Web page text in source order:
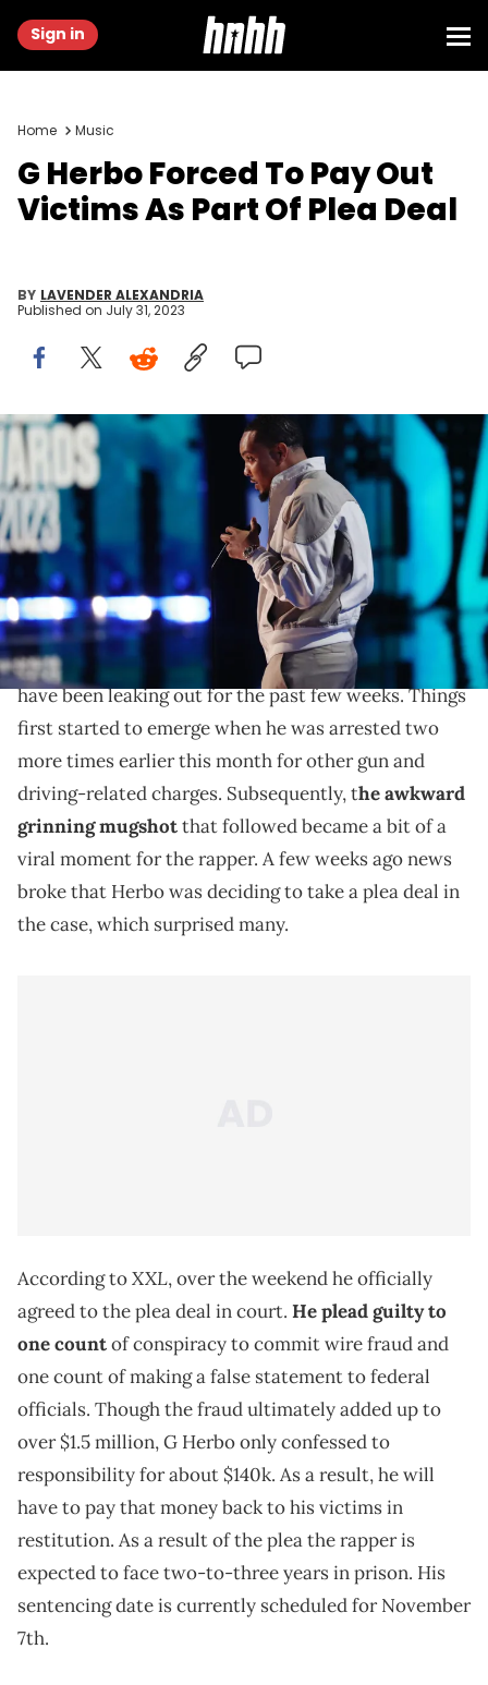
Sign in
Home Music
G Herbo Forced To Pay Out
Victims As Part Of Plea Deal
BY LAVENDER ALEXANDRIA
Published on July 31, 2023
LOS ANGELES, CALIFORNIA - JUNE 25: G Herbo presents the Shine a
Light Award sponsored by Walmart onstage during the BET Awards
2023 at Microsoft Theater on June 25, 2023 in Los Angeles, California.
(Photo by Johnny Nunez/Getty Images for BET)
G Herbo will have to pay back some of the victims of
his fraud.
Details related to
's ongoing wire fraud case
have been leaking out for the past few weeks. Things
first started to emerge when he was arrested two
more times earlier this month for other gun and
driving-related charges. Subsequently, the awkward
grinning mugshotthat followed became a bit of a
viral moment for the rapper. A few weeks ago news
broke that Herbo was deciding to take a plea deal in
the case, which surprised many.
According toXXL, over the weekend he officially
agreed to the plea deal in court. He plead guilty to
one countof conspiracy to commit wire fraud and
one count of making a false statement to federal
officials. Though the fraud ultimately added up to
over $1.5 million, G Herbo only confessed to
responsibility for about $140k. As a result, he will
have to pay that money back to his victims in
restitution. As a result of the plea the rapper is
expected to face two-to-three years in prison. His
sentencing date is currently scheduled for November
7th.